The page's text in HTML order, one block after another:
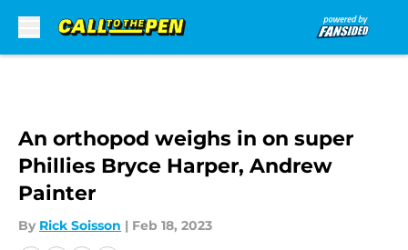
An orthopod weighs in on super
Phillies Bryce Harper, Andrew
Painter
By Rick Soisson | Feb 18, 2023